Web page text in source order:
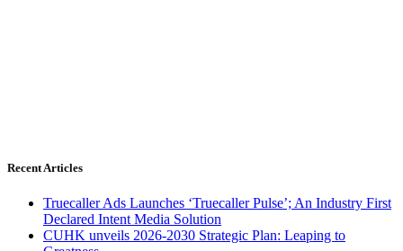
Recent Articles
Truecaller Ads Launches ‘Truecaller Pulse’; An Industry First
Declared Intent Media Solution
CUHK unveils 2026-2030 Strategic Plan: Leaping to